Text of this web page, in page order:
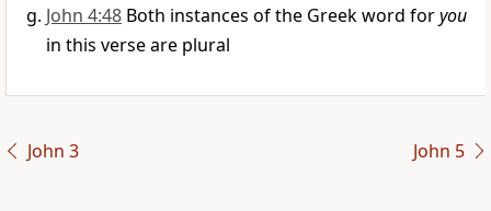
John 4:48 Both instances of the Greek word foryou
in this verse are plural
John 3 John 5